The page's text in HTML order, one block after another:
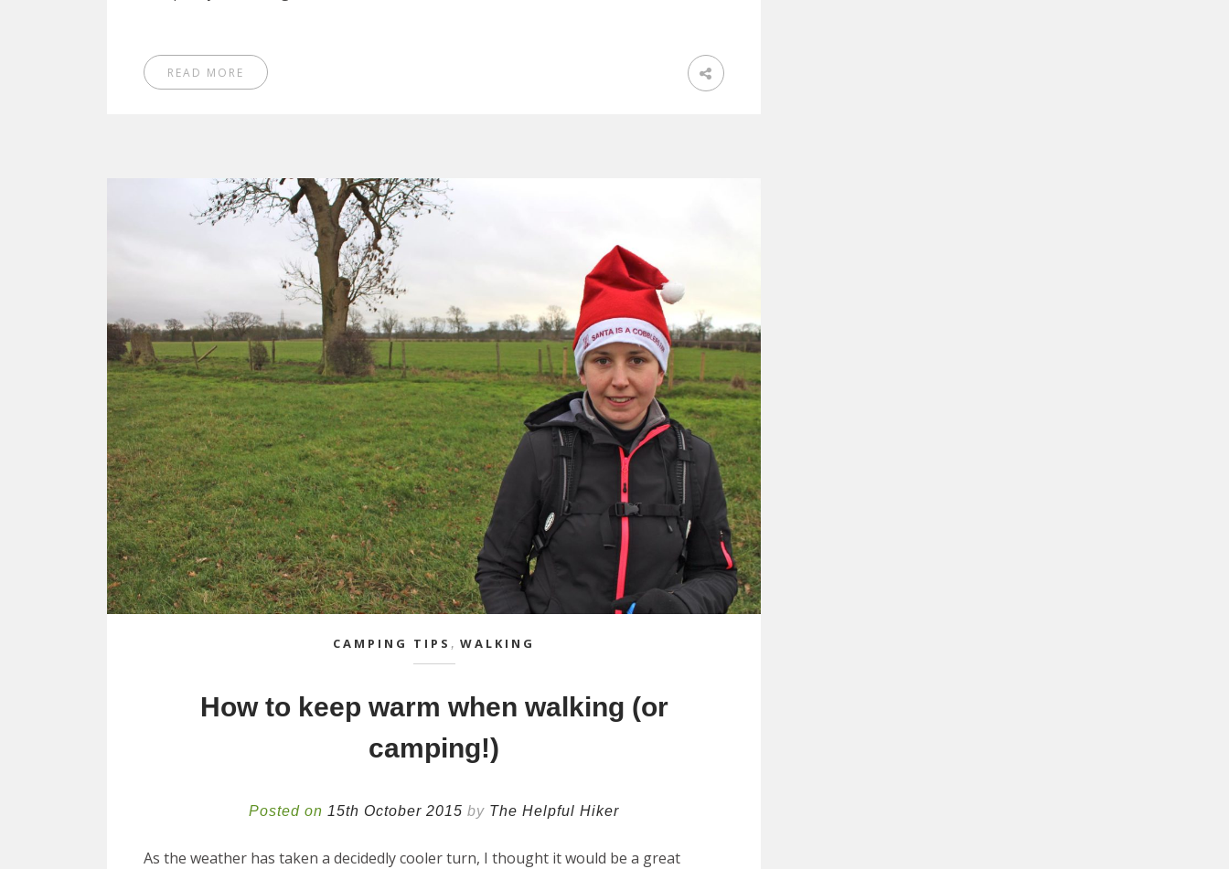
READ MORE
CAMPING TIPS , WALKING
How to keep warm when walking (or
camping!)
Posted on 15th October 2015 by The Helpful Hiker
As the weather has taken a decidedly cooler turn, I thought it would be a great